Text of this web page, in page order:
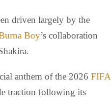
driven largely by the
Boy’s collaboration
anthem of the 2026 FIFA
traction following its